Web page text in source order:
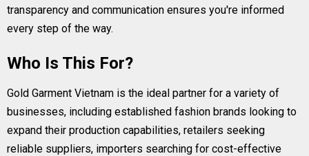
transparency and communication ensures you're informed
every step of the way.
Who Is This For?
Gold Garment Vietnam is the ideal partner for a variety of
businesses, including established fashion brands looking to
expand their production capabilities, retailers seeking
reliable suppliers, importers searching for cost-effective